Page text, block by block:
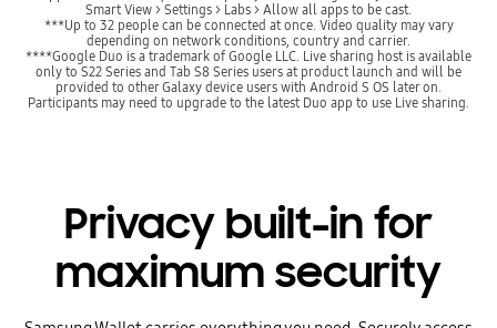
Smart View > Settings > Labs > Allow all apps to be cast.
***Up to 32 people can be connected at once. Video quality may vary
depending on network conditions, country and carrier.
****Google Duo is a trademark of Google LLC. Live sharing host is available
only to S22 Series and Tab S8 Series users at product launch and will be
provided to other Galaxy device users with Android S OS later on.
Participants may need to upgrade to the latest Duo app to use Live sharing.
Privacy built-in for
maximum security